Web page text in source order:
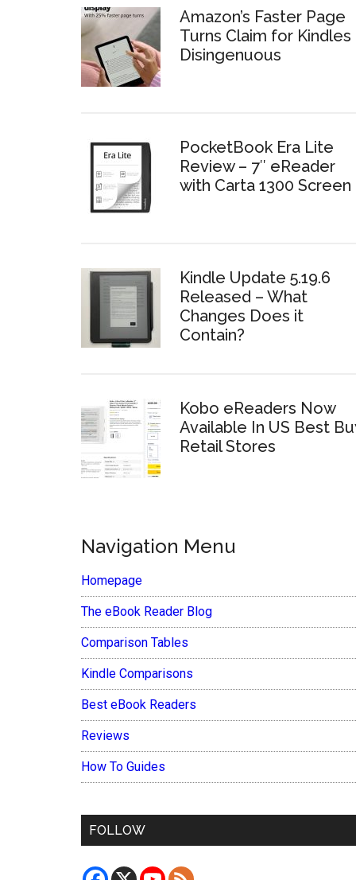
Amazon’s Faster Page
Turns Claim for Kindles
Disingenuous
PocketBook Era Lite
Review – 7″ eReader
with Carta 1300 Screen
Kindle Update 5.19.6
Released – What
Changes Does it
Contain?
Kobo eReaders Now
Available In US Best
Retail Stores
Navigation Menu
Homepage
The eBook Reader Blog
Comparison Tables
Kindle Comparisons
Best eBook Readers
Reviews
How To Guides
FOLLOW